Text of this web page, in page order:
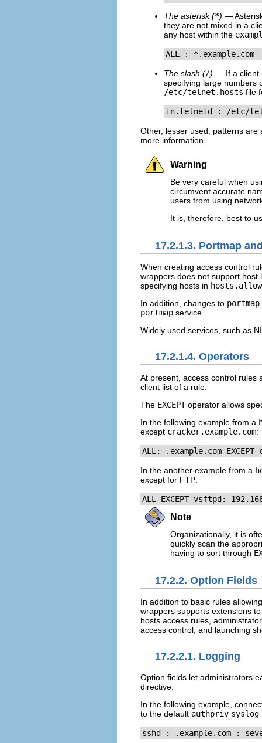
The asterisk (*) —
they are not mixed in a
any host within the
ALL : *.example.com
The slash (/) — If a client
specifying large numbers
/etc/telnet.hosts file
in.telnetd : /etc/
Other, lesser used, patterns
more information.
Warning
Be very careful when
circumvent accurate
users from using
It is, therefore, best to
17.2.1.3. Portmap
When creating access control
wrappers does not support
specifying hosts in hosts.allow
In addition, changes to portmap
portmap service.
Widely used services, such as
17.2.1.4. Operators
At present, access control rules
client list of a rule.
The EXCEPToperator allows
In the following example from a
except cracker.example.com:
ALL: .example.com
In the another example from a
except for FTP:
ALL EXCEPT vsftpd:
Note
Organizationally, it is
quickly scan the
having to sort through
17.2.2. Option Fields
In addition to basic rules
wrappers supports extensions
hosts access rules,
access control, and launching
17.2.2.1. Logging
Option fields let administrators
directive.
In the following example,
to the default authpriv syslog
sshd : .example.com :